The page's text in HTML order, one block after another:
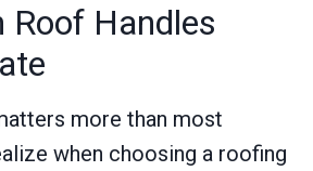
Roof Handles
more than most
when choosing a roofing